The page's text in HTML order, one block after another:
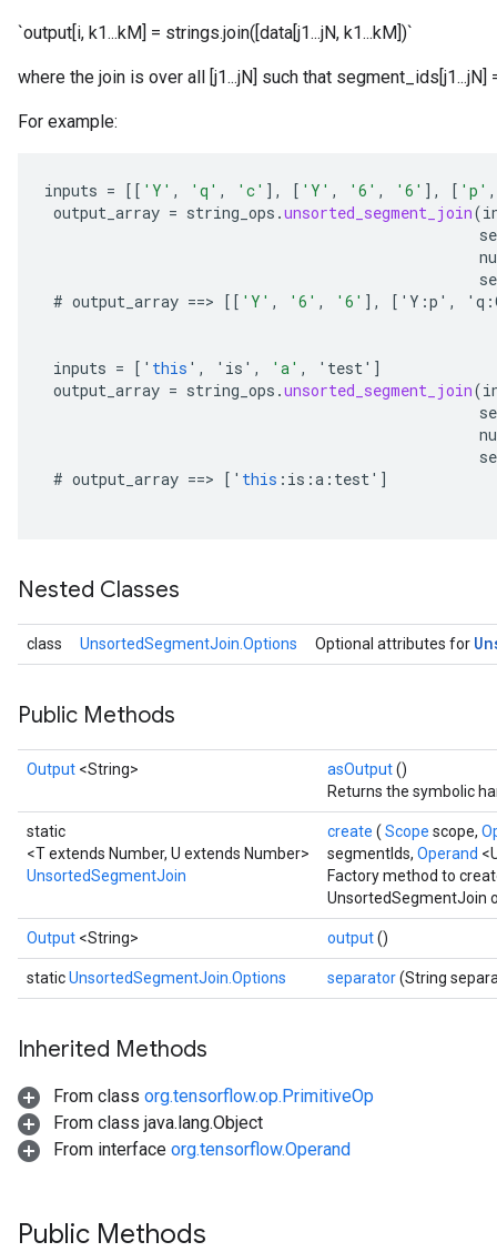
`output[i, k1...kM] = strings.join([data[j1...jN, k1...kM])`
where the join is over all [j1...jN] such that
For example:
inputs = [[ 'Y' , 'q' , 'c' ] , [ 'Y' , '6' , '6' ] , [ 'p' ,
output_array = string_ops .unsorted_segment_join(
# output_array ==> [[ 'Y' , '6' , '6' ] , [ ' Y :p ' , ' q :
inputs = [ ' this ' , ' is ' , 'a' , ' test' ]
output_array = string_ops .unsorted_segment_join(
# output_array ==> [ ' this : is :a : test' ]
Nested Classes
class UnsortedSegmentJoin.Options Optional attributes for
Public Methods
Output <String> asOutput()
Returns the symbolic
static
<T extends Number, U extends Number>
UnsortedSegmentJoin
create ( Scope scope,
segmentIds, Operand
Factory method to
UnsortedSegmentJoin
Output <String> output()
staticUnsortedSegmentJoin.Options separator(String
Inherited Methods
From class org.tensorflow.op.PrimitiveOp
From class java.lang.Object
From interface org.tensorflow.Operand
Public Methods